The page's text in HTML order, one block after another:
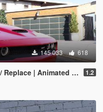
145 033 618
| Animated | Template] 1.2